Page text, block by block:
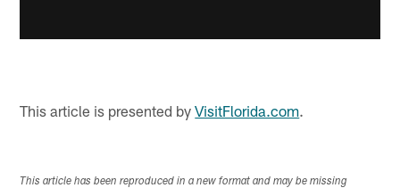
This article is presented byVisitFlorida.com.
This article has been reproduced in a new format and may be missing